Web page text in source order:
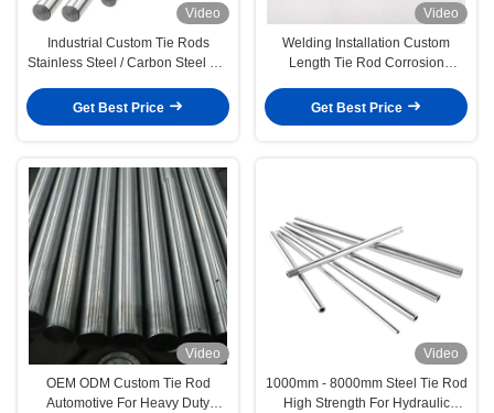
Video
Industrial Custom Tie Rods
Stainless Steel / Carbon Steel For
Get Best Price
Video
Welding Installation Custom
Length Tie Rod Corrosion
Get Best Price
Video
OEM ODM Custom Tie Rod
Automotive For Heavy Duty
Video
1000mm - 8000mm Steel Tie Rod
High Strength For Hydraulic